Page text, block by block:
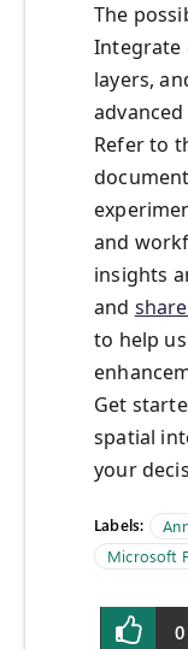
The
Integrate
layers,
Refer to
and
insights
and
to help
Get
spatial
your
Labels:
Microsoft
0